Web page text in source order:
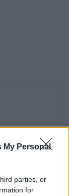
My Personal
parties, or
for
branch we
hours by